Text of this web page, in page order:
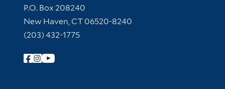
Contact Information
P.O. Box 208240
New Haven, CT 06520-8240
(203) 432-1775
Follow Yale Library